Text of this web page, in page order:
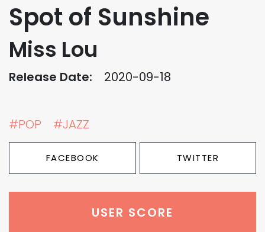
Spot of Sunshine
Miss Lou
Release Date: 2020-09-18
#POP #JAZZ
FACEBOOK TWITTER
USER SCORE